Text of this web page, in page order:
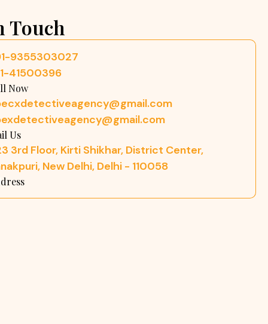
Touch
9355303027
41500396
Now
Us
3rd Floor, Kirti Shikhar, District Center,
New Delhi, Delhi - 110058